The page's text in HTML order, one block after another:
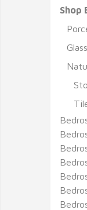
Shop